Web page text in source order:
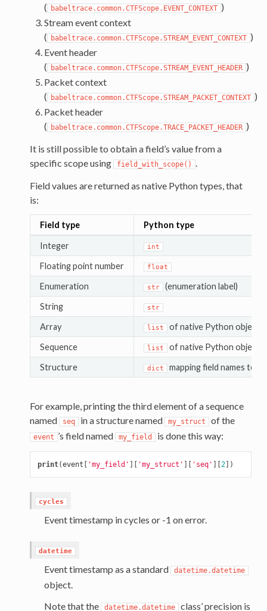
(
babeltrace.common.CTFScope.EVENT_CONTEXT )
Stream event context
(
babeltrace.common.CTFScope.STREAM_EVENT_CONTEXT )
Event header
(
babeltrace.common.CTFScope.STREAM_EVENT_HEADER )
Packet context
(
babeltrace.common.CTFScope.STREAM_PACKET_CONTEXT )
Packet header
(
babeltrace.common.CTFScope.TRACE_PACKET_HEADER )
It is still possible to obtain a field’s value from a
specific scope using
field_with_scope() .
Field values are returned as native Python types, that
is:
Field type Python type
Integer int
Floating point number float
Enumeration str
(enumeration label)
String
str
Array list
of native Python objects
Sequence
list of native Python objects
Structure
dict mapping field names to
For example, printing the third element of a sequence
named
seq in a structure named my_struct of the
event ’s field named my_field is done this way:
print(event [ 'my_field' ][ 'my_struct' ][ 'seq' ][2])
cycles
Event timestamp in cycles or -1 on error.
datetime
Event timestamp as a standard datetime.datetime
object.
Note that the
datetime.datetime class’ precision is